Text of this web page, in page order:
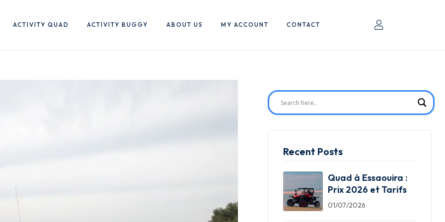
ACTIVITY QUAD ACTIVITY BUGGY ABOUT US MY ACCOUNT CONTACT
Recent Posts
Quad à Essaouira :
Prix 2026 et Tarifs
01/07/2026